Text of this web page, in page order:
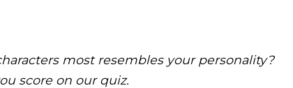
most resembles your personality?
score on our quiz.